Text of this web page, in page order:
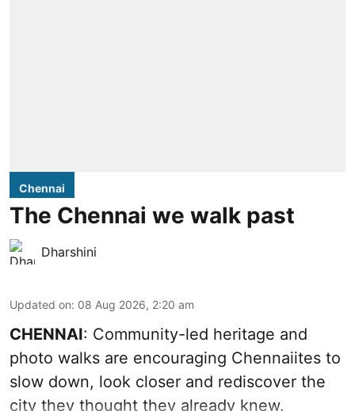
Chennai
The Chennai we walk past
Dharshini
Updated on: 08 Aug 2026, 2:20 am
CHENNAI: Community-led heritage and
photo walks are encouraging Chennaiites to
slow down, look closer and rediscover the
city they thought they already knew.